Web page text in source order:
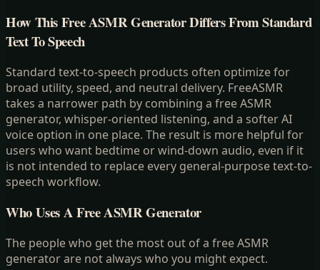
How This Free ASMR Generator Differs From Standard
Text To Speech
Standard text-to-speech products often optimize for
broad utility, speed, and neutral delivery. FreeASMR
takes a narrower path by combining a free ASMR
generator, whisper-oriented listening, and a softer AI
voice option in one place. The result is more helpful for
users who want bedtime or wind-down audio, even if it
is not intended to replace every general-purpose text-to-
speech workflow.
Who Uses A Free ASMR Generator
The people who get the most out of a free ASMR
generator are not always who you might expect.